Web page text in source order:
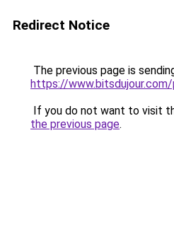
Redirect Notice
The previous page is
https://
If you do not want to visit
the previous page.